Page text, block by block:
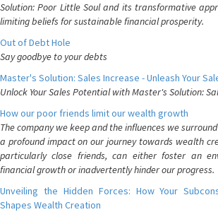
Solution: Poor Little Soul and its transformative
limiting beliefs for sustainable financial prosperity.
Out of Debt Hole
Say goodbye to your debts
Master's Solution: Sales Increase - Unleash Your
Unlock Your Sales Potential with Master's Solution:
How our poor friends limit our wealth growth
The company we keep and the influences we
a profound impact on our journey towards wealth
particularly close friends, can either foster an
financial growth or inadvertently hinder our progress.
Unveiling the Hidden Forces: How Your
Shapes Wealth Creation